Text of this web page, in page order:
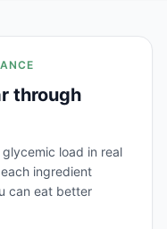
through
load in real
ingredient
can eat better